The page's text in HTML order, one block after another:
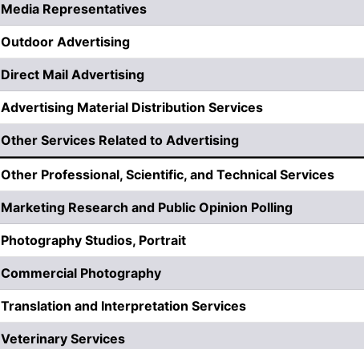
Media Representatives
Outdoor Advertising
Direct Mail Advertising
Advertising Material Distribution Services
Other Services Related to Advertising
Other Professional, Scientific, and Technical Services
Marketing Research and Public Opinion Polling
Photography Studios, Portrait
Commercial Photography
Translation and Interpretation Services
Veterinary Services